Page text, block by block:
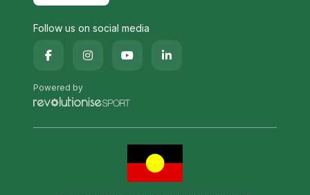
Follow us on social media
Powered by